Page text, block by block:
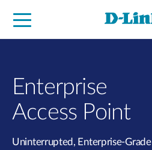
Enterprise
Access Point
Uninterrupted, Enterprise-Grade